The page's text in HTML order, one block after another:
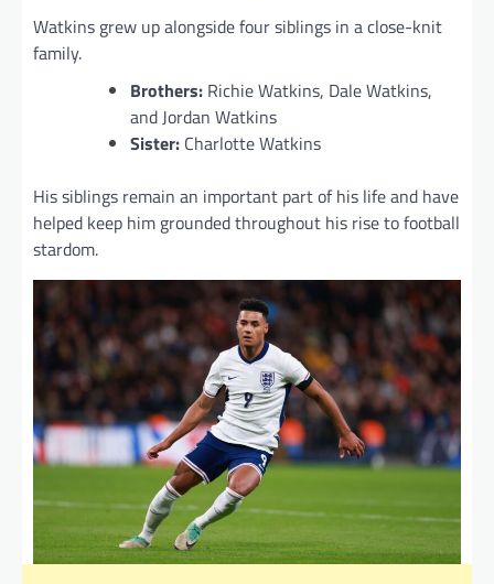
Watkins grew up alongside four siblings in a close-knit
family.
Brothers: Richie Watkins, Dale Watkins,
and Jordan Watkins
Sister: Charlotte Watkins
His siblings remain an important part of his life and have
helped keep him grounded throughout his rise to football
stardom.